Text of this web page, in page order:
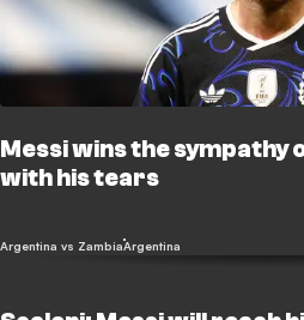
Messi wins the sympathy
with his tears
Argentina vs ZambiaArgentina